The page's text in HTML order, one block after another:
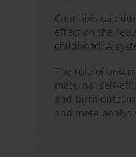
Cannabis use
effect on the
childhood: A
The role of
maternal self-
and birth
and meta-